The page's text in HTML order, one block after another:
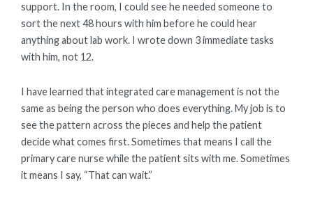
support. In the room, I could see he needed someone to
sort the next 48 hours with him before he could hear
anything about lab work. I wrote down 3 immediate tasks
with him, not 12.
I have learned that integrated care management is not the
same as being the person who does everything. My job is to
see the pattern across the pieces and help the patient
decide what comes first. Sometimes that means I call the
primary care nurse while the patient sits with me. Sometimes
it means I say, “That can wait.”